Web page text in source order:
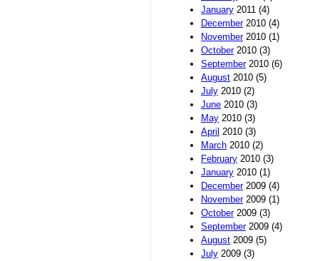
January 2011 (4)
December2010 (4)
November2010 (1)
October2010 (3)
September2010 (6)
August 2010 (5)
July 2010 (2)
June 2010 (3)
May 2010 (3)
April 2010 (3)
March 2010 (2)
February 2010 (3)
January 2010 (1)
December2009 (4)
November2009 (1)
October2009 (3)
September2009 (4)
August 2009 (5)
July 2009 (3)